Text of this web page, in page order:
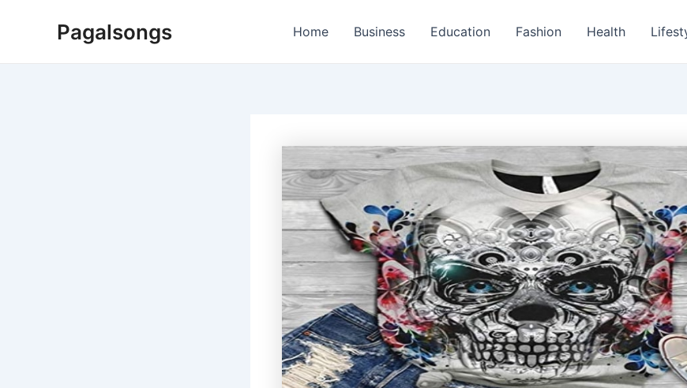
Pagalsongs Home Business Education Fashion Health